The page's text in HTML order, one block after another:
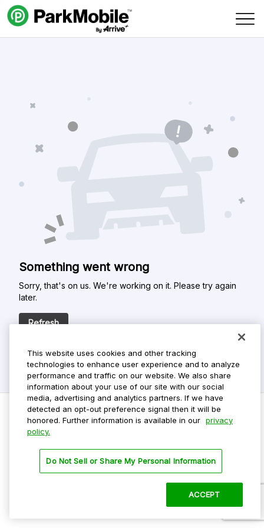
Skip Navigation
Something went wrong
Sorry, that's on us. We're working on it. Please try again
later.
Refresh
Privacy Policy
Terms Of Use
This website uses cookies and other tracking
technologies to enhance user experience and to analyze
performance and traffic on our website. We also share
information about your use of our site with our social
media, advertising and analytics partners. If we have
detected an opt-out preference signal then it will be
honored. Further information is available in our privacy
policy.
Do Not Sell or Share My Personal Information
ACCEPT